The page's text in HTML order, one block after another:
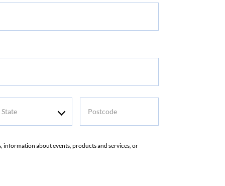
information about events, products and services, or